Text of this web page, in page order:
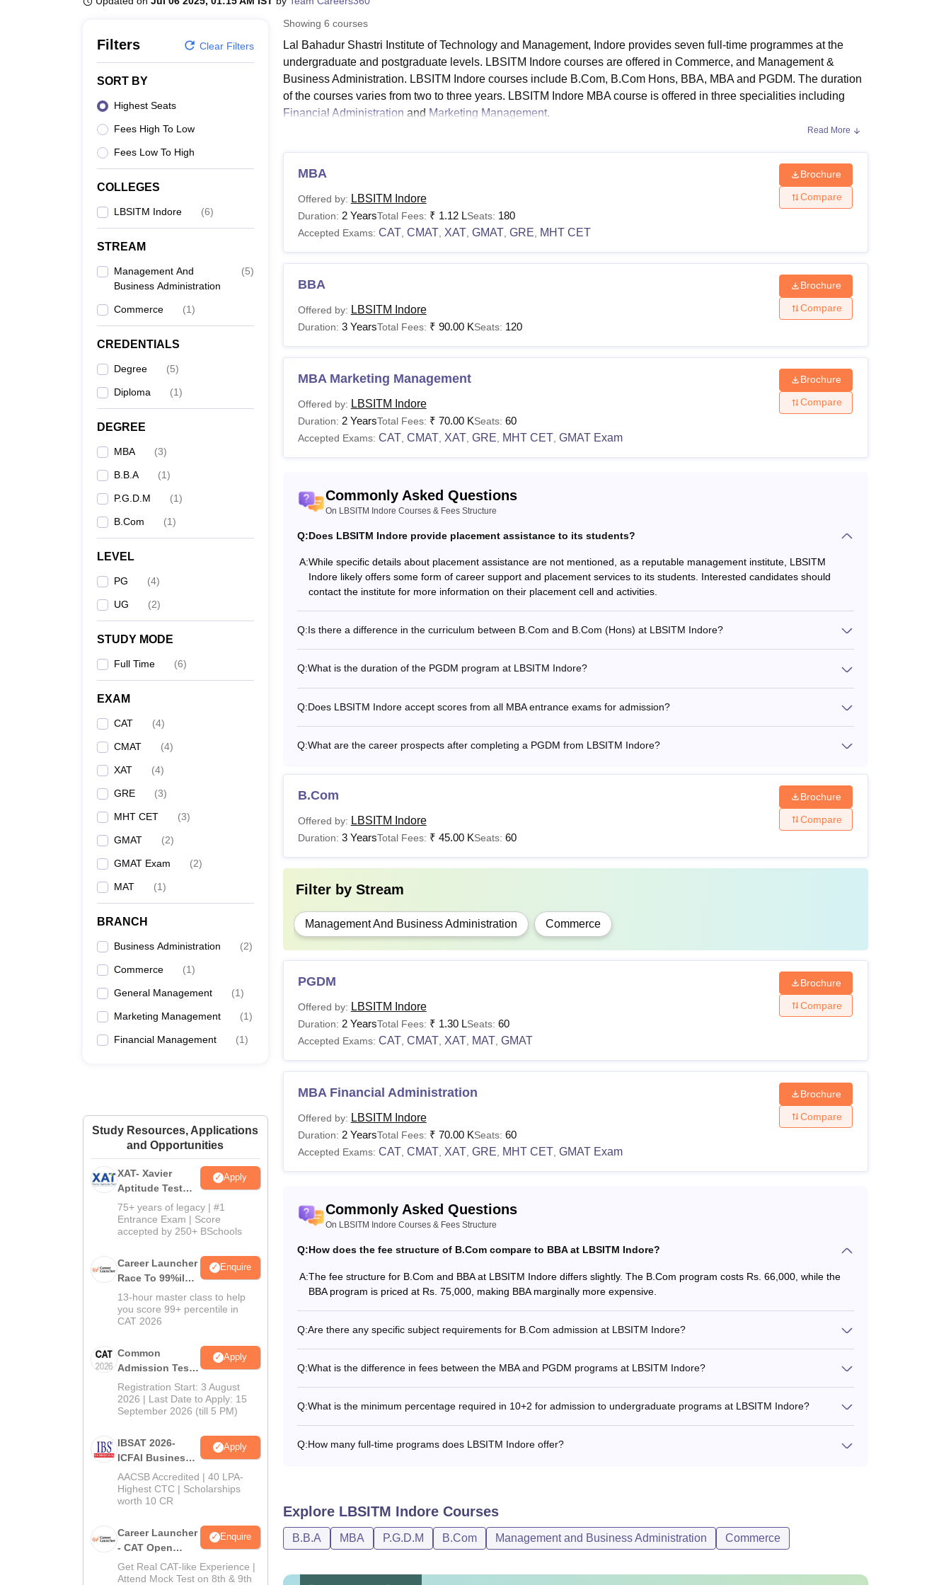
Filters Clear Filters
SORT BY
Highest Seats
Fees High To Low
Fees Low To High
COLLEGES
LBSITM Indore (6)
STREAM
Management And
Business Administration
(5)
Commerce (1)
CREDENTIALS
Degree (5)
Diploma (1)
DEGREE
MBA (3)
B.B.A (1)
P.G.D.M (1)
B.Com (1)
LEVEL
PG (4)
UG (2)
STUDY MODE
Full Time (6)
EXAM
CAT (4)
CMAT (4)
XAT (4)
GRE (3)
MHT CET (3)
GMAT (2)
GMAT Exam (2)
MAT (1)
BRANCH
Business Administration (2)
Commerce (1)
General Management (1)
Marketing Management (1)
Financial Management (1)
Study Resources, Applications
and Opportunities
XAT- Xavier
Aptitude Test
2027
Apply
75+ years of legacy | #1
Entrance Exam | Score
accepted by 250+ BSchools
Career Launcher
Race To 99%ile
In CAT 2026
Enquire
13-hour master class to help
you score 99+ percentile in
CAT 2026
Common
Admission Test
2026 (CAT 2026)
Apply
Registration Start: 3 August
2026 | Last Date to Apply: 15
September 2026 (till 5 PM)
IBSAT 2026-
ICFAI Business
School
MBA/PGPM 2027
Apply
AACSB Accredited | 40 LPA-
Highest CTC | Scholarships
worth 10 CR
Career Launcher
- CAT Open
Mock Test
Enquire
Get Real CAT-like Experience |
Attend Mock Test on 8th & 9th
Showing 6 courses
Lal Bahadur Shastri Institute of Technology and Management, Indore provides seven full-time programmes at the
undergraduate and postgraduate levels. LBSITM Indore courses are offered in Commerce, and Management &
Business Administration. LBSITM Indore courses include B.Com, B.Com Hons, BBA, MBA and PGDM. The duration
of the courses varies from two to three years. LBSITM Indore MBA course is offered in three specialities including
Financial Administration and Marketing Management.
LBSITM Indorefee
structure varies from course to course. LBSITM Indore fees for the MBA course are Rs. 1.10 lakhs, whereas for the
PGDM programme, the fee is Rs. 3.24 lakhs.
Lal Bahadur Shastri Institute of Technology and Management Courses, Fees and Eligibility
Criteria
The details regarding the LBSITM Indore courses along with their fee structure and eligibility criteria are mentioned in
the table below.
LBSITM Indore Courses, Fees and Eligibility Criteria
Courses Fees
B.Com Rs. 66,000
B.Com Hons N/A
BBA Rs. 75,000
PGDM
Rs. 3,25,000
Note:
To be eligible for LBSITM Indore MBA admission, candidates must achieve a satisfactory score in any of the
recognised entrance examinations.
Read More
MBA
Offered by: LBSITM Indore
Duration: 2 YearsTotal Fees: ₹ 1.12 LSeats: 180
Accepted Exams: CAT CMAT XAT GMAT GRE MHT CET
Brochure
Compare
BBA
Offered by: LBSITM Indore
Duration: 3 YearsTotal Fees: ₹ 90.00 KSeats: 120
Brochure
Compare
MBA Marketing Management
Offered by: LBSITM Indore
Duration: 2 YearsTotal Fees: ₹ 70.00 KSeats: 60
Accepted Exams: CAT CMAT XAT GRE MHT CET GMAT Exam
Brochure
Compare
Commonly Asked Questions
On LBSITM Indore Courses & Fees Structure
Q:Does LBSITM Indore provide placement assistance to its students?
A:While specific details about placement assistance are not mentioned, as a reputable management institute, LBSITM
Indore likely offers some form of career support and placement services to its students. Interested candidates should
contact the institute for more information on their placement cell and activities.
Q:Is there a difference in the curriculum between B.Com and B.Com (Hons) at LBSITM Indore?
Q:What is the duration of the PGDM program at LBSITM Indore?
Q:Does LBSITM Indore accept scores from all MBA entrance exams for admission?
Q:What are the career prospects after completing a PGDM from LBSITM Indore?
B.Com
Offered by: LBSITM Indore
Duration: 3 YearsTotal Fees: ₹ 45.00 KSeats: 60
Brochure
Compare
Filter by Stream
Management And Business Administration Commerce
PGDM
Offered by: LBSITM Indore
Duration: 2 YearsTotal Fees: ₹ 1.30 LSeats: 60
Accepted Exams: CAT, CMAT, XAT, MAT, GMAT
Brochure
Compare
MBA Financial Administration
Offered by: LBSITM Indore
Duration: 2 YearsTotal Fees: ₹ 70.00 KSeats: 60
Accepted Exams: CAT, CMAT, XAT, GRE, MHT CET, GMAT Exam
Brochure
Compare
Commonly Asked Questions
On LBSITM Indore Courses & Fees Structure
Q:How does the fee structure of B.Com compare to BBA at LBSITM Indore?
A:The fee structure for B.Com and BBA at LBSITM Indore differs slightly. The B.Com program costs Rs. 66,000, while the
BBA program is priced at Rs. 75,000, making BBA marginally more expensive.
Q:Are there any specific subject requirements for B.Com admission at LBSITM Indore?
Q:What is the difference in fees between the MBA and PGDM programs at LBSITM Indore?
Q:What is the minimum percentage required in 10+2 for admission to undergraduate programs at LBSITM Indore?
Q:How many full-time programs does LBSITM Indore offer?
Explore LBSITM IndoreCourses
B.B.A MBA P.G.D.M B.Com Management and Business Administration Commerce